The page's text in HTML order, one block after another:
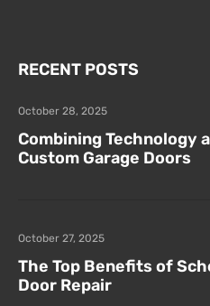
RECENT POSTS
Combining Technology
Custom Garage Doors
October 28, 2025
The Top Benefits of
Door Repair
October 27, 2025